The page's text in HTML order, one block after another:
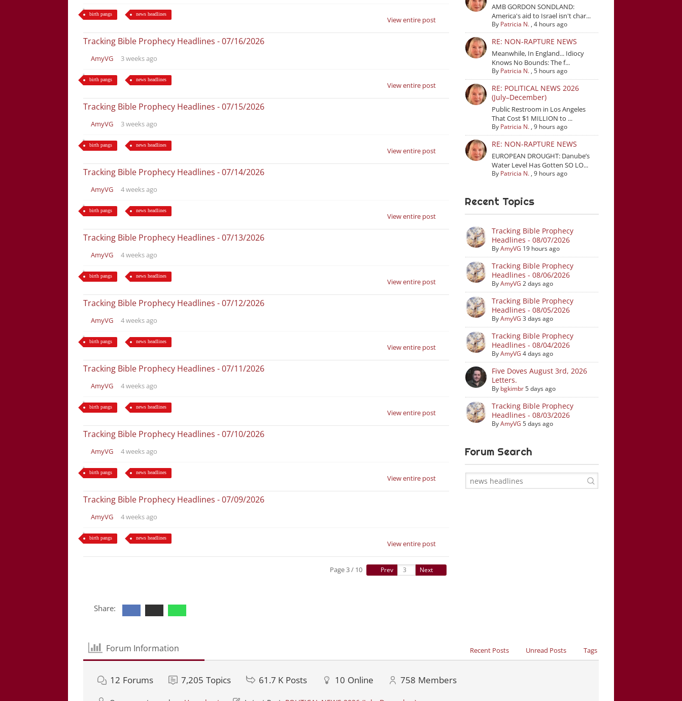
birth pangs news headlines
View entire post
Tracking Bible Prophecy Headlines - 07/16/2026
AmyVG 3 weeks ago
birth pangs news headlines
View entire post
Tracking Bible Prophecy Headlines - 07/15/2026
AmyVG 3 weeks ago
birth pangs news headlines
View entire post
Tracking Bible Prophecy Headlines - 07/14/2026
AmyVG 4 weeks ago
birth pangs news headlines
View entire post
Tracking Bible Prophecy Headlines - 07/13/2026
AmyVG 4 weeks ago
birth pangs news headlines
View entire post
Tracking Bible Prophecy Headlines - 07/12/2026
AmyVG 4 weeks ago
birth pangs news headlines
View entire post
Tracking Bible Prophecy Headlines - 07/11/2026
AmyVG 4 weeks ago
birth pangs news headlines
View entire post
Tracking Bible Prophecy Headlines - 07/10/2026
AmyVG 4 weeks ago
birth pangs news headlines
View entire post
Tracking Bible Prophecy Headlines - 07/09/2026
AmyVG 4 weeks ago
birth pangs news headlines
View entire post
Page 3 / 10 Prev Next
AMB GORDON SONDLAND:
America's aid to Israel isn't char...
By Patricia N. ,4 hours ago
RE: NON-RAPTURE NEWS
Meanwhile, In England... Idiocy
Knows No Bounds: The f...
By Patricia N. ,5 hours ago
RE: POLITICAL NEWS 2026
(July–December)
Public Restroom in Los Angeles
That Cost $1 MILLION to ...
By Patricia N. ,9 hours ago
RE: NON-RAPTURE NEWS
EUROPEAN DROUGHT: Danube’s
Water Level Has Gotten SO LO...
By Patricia N. ,9 hours ago
Recent Topics
Tracking Bible Prophecy
Headlines - 08/07/2026
ByAmyVG 19 hours ago
Tracking Bible Prophecy
Headlines - 08/06/2026
ByAmyVG 2 days ago
Tracking Bible Prophecy
Headlines - 08/05/2026
ByAmyVG 3 days ago
Tracking Bible Prophecy
Headlines - 08/04/2026
ByAmyVG 4 days ago
Five Doves August 3rd, 2026
Letters.
By bgkimbr5 days ago
Tracking Bible Prophecy
Headlines - 08/03/2026
ByAmyVG 5 days ago
Forum Search
Share:
Forum Information Recent Posts Unread Posts Tags
12 Forums 7,205 Topics 61.7 K Posts 10 Online 758 Members